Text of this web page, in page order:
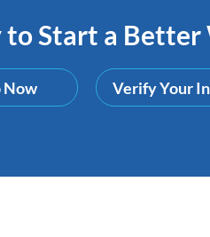
to Start a Better
Now Verify Your